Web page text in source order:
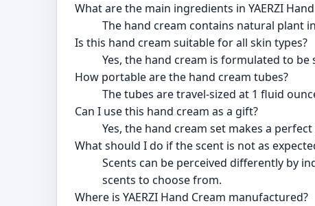
What are the main ingredients in YAERZI
The hand cream contains natural plant
Is this hand cream suitable for all skin types?
Yes, the hand cream is formulated to
How portable are the hand cream tubes?
The tubes are travel-sized at 1 fluid
Can I use this hand cream as a gift?
Yes, the hand cream set makes a
What should I do if the scent is not as
Scents can be perceived differently by
scents to choose from.
Where is YAERZI Hand Cream manufactured?